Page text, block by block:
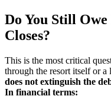
Do You Still
Closes?
This is the most critical
through the resort itself or a
does not extinguish the
In financial terms: